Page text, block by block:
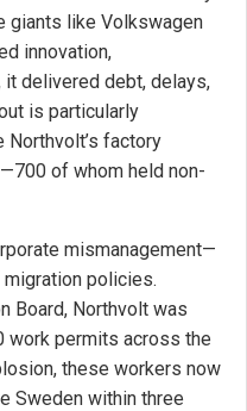
giants like Volkswagen
innovation,
it delivered debt, delays,
is particularly
factory
of whom held non-
mismanagement—
policies.
Board, Northvolt was
work permits across the
these workers now
Sweden within three